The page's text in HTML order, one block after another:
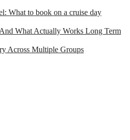
What to book on a cruise day
What Actually Works Long Term
Across Multiple Groups